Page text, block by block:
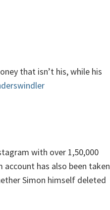
that isn’t his, while his
with over 1,50,000
has also been taken
Simon himself deleted